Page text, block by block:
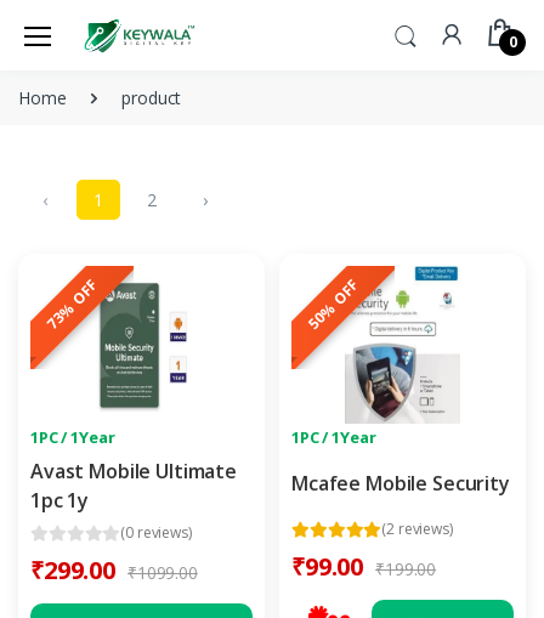
0
Home product
‹ 1 2 ›
73% OFF
1PC / 1Year
Avast Mobile Ultimate
1pc 1y
(0 reviews)
₹299.00 ₹1099.00
50% OFF
1PC / 1Year
Mcafee Mobile Security
(2 reviews)
₹99.00 ₹199.00